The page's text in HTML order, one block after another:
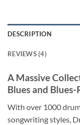
DESCRIPTION
REVIEWS (4)
A Massive
Blues and Blues-
With over 1000
songwriting styles,